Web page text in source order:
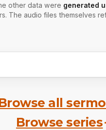
other data were generated
The audio files themselves
all
Browse series